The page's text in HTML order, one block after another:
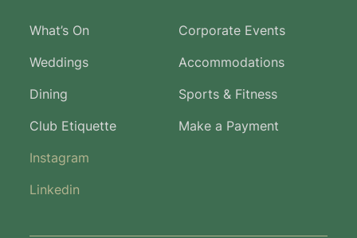
What’s On
Corporate Events
Weddings
Accommodations
Dining
Sports & Fitness
Club Etiquette
Make a Payment
Instagram
Linkedin